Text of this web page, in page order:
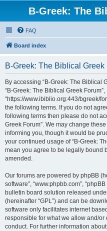
B-Greek: The
FAQ
Board index
B-Greek: The Biblical
By accessing “B-Greek: The Biblical
“B-Greek: The Biblical Greek Forum”,
“https://www.ibiblio.org:443/bgreek/
the following terms. If you do not
following terms then please do not
Greek Forum”. We may change
informing you, though it would be
your continued usage of “B-Greek:
mean you agree to be legally bound
amended.
Our forums are powered by phpBB
software”, “www.phpbb.com”,
bulletin board solution released
(hereinafter “GPL”) and can be
software only facilitates internet
responsible for what we allow and/
conduct. For further information